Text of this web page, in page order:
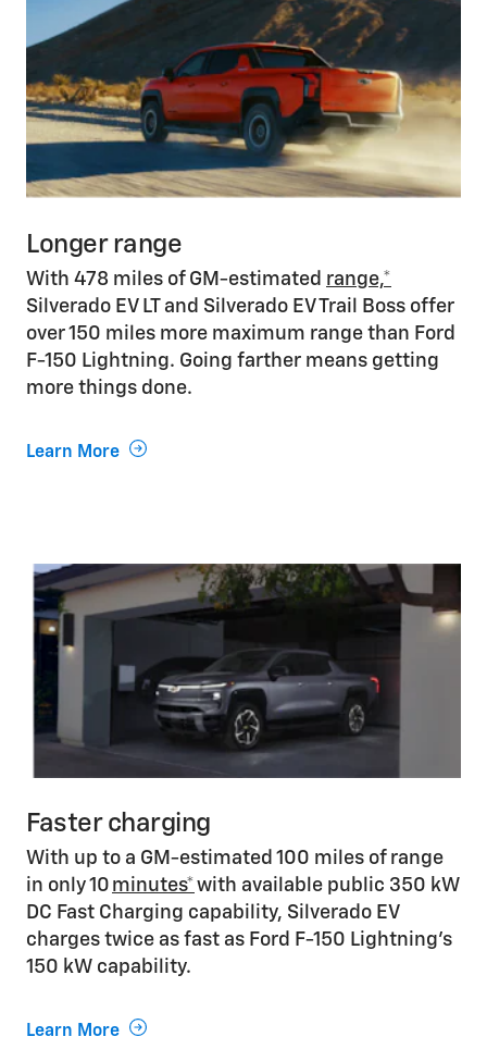
Longer range
With 478 miles of GM-estimated range,*
Silverado EV LT and Silverado EV Trail Boss offer
over 150 miles more maximum range than Ford
F-150 Lightning. Going farther means getting
more things done.
Learn More
Faster charging
With up to a GM-estimated 100 miles of range
in only 10 minutes* with available public 350 kW
DC Fast Charging capability, Silverado EV
charges twice as fast as Ford F-150 Lightning’s
150 kW capability.
Learn More